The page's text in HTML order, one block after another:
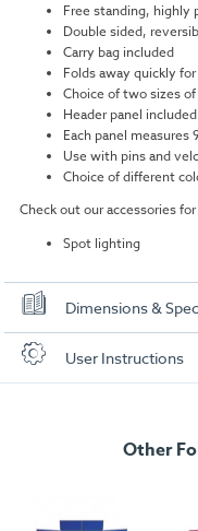
Free standing, highly
Double sided,
Carry bag included
Folds away quickly
Choice of two sizes of
Header panel
Each panel
Use with pins and
Choice of different
Check out our accessories
Spot lighting
Dimensions & Spec
Panel Dimensions:
User Instructions
6 Panel
Other